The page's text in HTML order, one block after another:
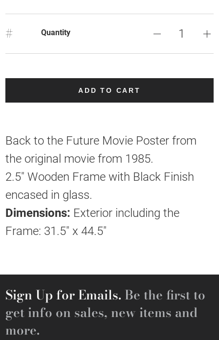
# Quantity
ADD TO CART
Back to the Future Movie Poster from
the original movie from 1985.
2.5" Wooden Frame with Black Finish
encased in glass.
Dimensions: Exterior including the
Frame: 31.5" x 44.5"
Sign Up for Emails. Be the first to
get info on sales, new items and
more.